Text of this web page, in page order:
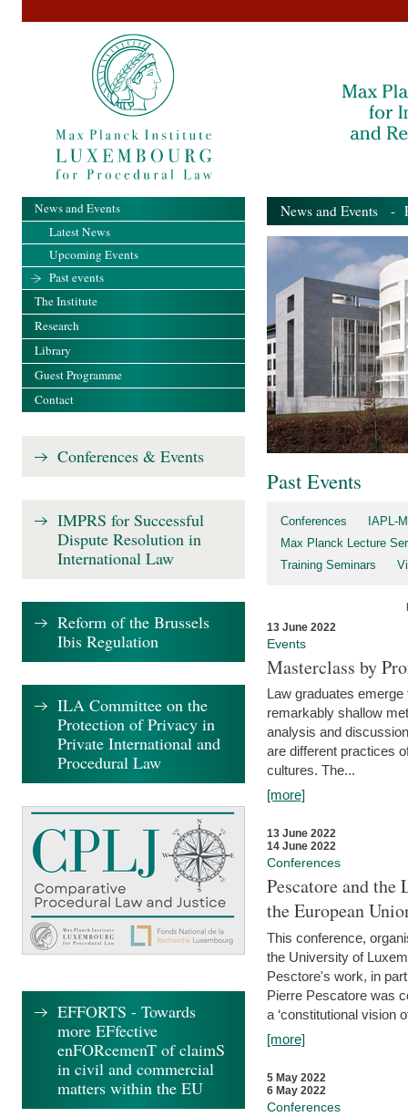
News and Events -
Past Events
Conferences
IAPL-
Max Planck Lecture
Training Seminars
13 June 2022
Events
Masterclass by
Law graduates
remarkably shallow
analysis and
are different practices
cultures. The...
[more]
13 June 2022
14 June 2022
Conferences
Pescatore and
the European
This conference,
the University of
Pesctore's work, in
Pierre Pescatore was
a ‘constitutional vision
[more]
5 May 2022
6 May 2022
Conferences
News and Events
Latest News
Upcoming Events
Past events
The Institute
Research
Library
Guest Programme
Contact
Conferences & Events
IMPRS for Successful
Dispute Resolution in
International Law
Reform of the Brussels
Ibis Regulation
ILA Committee on the
Protection of Privacy in
Private International and
Procedural Law
EFFORTS - Towards
more EFfective
enFORcemenT of claimS
in civil and commercial
matters within the EU